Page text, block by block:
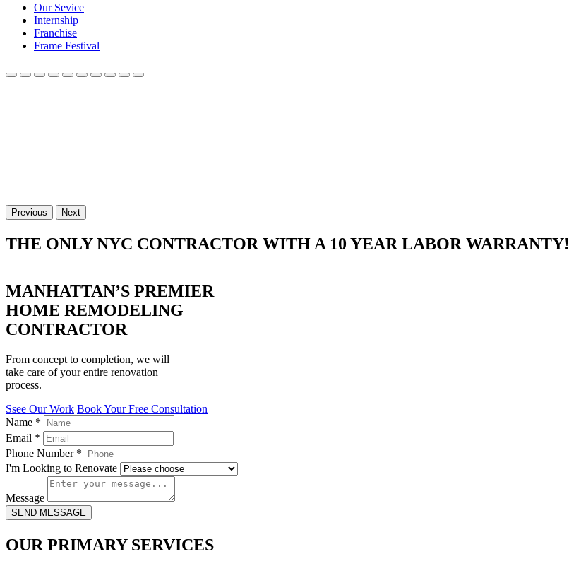
Our Sevice
Internship
Franchise
Frame Festival
Previous Next
THE ONLY NYC CONTRACTOR WITH A 10 YEAR LABOR WARRANTY!
MANHATTAN’S PREMIER
HOME REMODELING
CONTRACTOR
From concept to completion, we will
take care of your entire renovation
process.
Ssee Our Work Book Your Free Consultation
Name *
Email *
Phone Number *
I'm Looking to Renovate
Message
SEND MESSAGE
OUR PRIMARY SERVICES